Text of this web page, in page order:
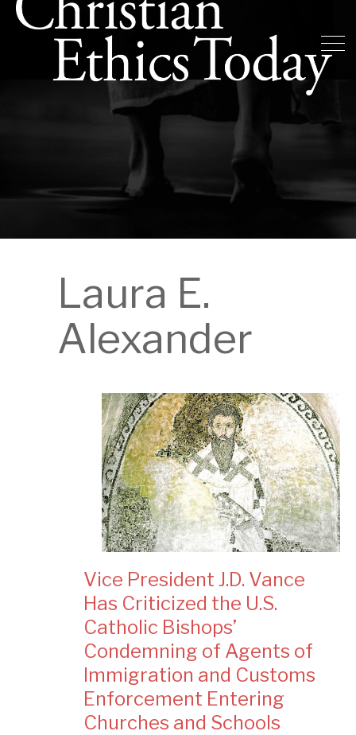
Laura E.
Alexander
Vice President J.D. Vance
Has Criticized the U.S.
Catholic Bishops’
Condemning of Agents of
Immigration and Customs
Enforcement Entering
Churches and Schools